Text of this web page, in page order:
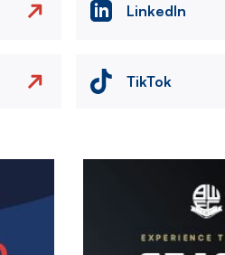
LinkedIn
TikTok